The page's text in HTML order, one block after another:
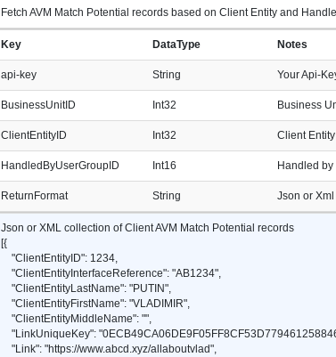
Fetch AVM Match Potential records based on Client Entity and
Key DataType Notes
api-key String Your Api-
BusinessUnitID Int32 Business
ClientEntityID Int32 Client
HandledByUserGroupID Int16 Handled
ReturnFormat String Json or Xml
Json or XML collection of Client AVM Match Potential records
[{
"ClientEntityID": 1234,
"ClientEntityInterfaceReference": "AB1234",
"ClientEntityLastName": "PUTIN",
"ClientEntityFirstName": "VLADIMIR",
"ClientEntityMiddleName": "",
"LinkUniqueKey":
"Link": "https://www.abcd.xyz/allaboutvlad",